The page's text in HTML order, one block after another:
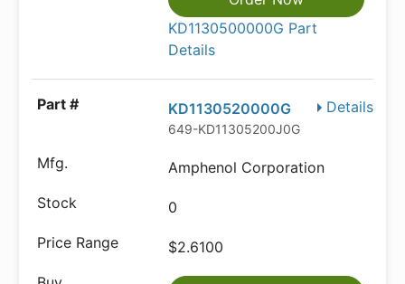
KD1130500000G Part
Details
Details
KD1130520000G
649-KD11305200J0G
Amphenol Corporation
0
$2.6100